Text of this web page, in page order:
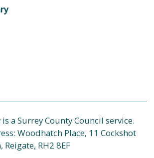
a Surrey County Council service.
Woodhatch Place, 11 Cockshot
RH2 8EF